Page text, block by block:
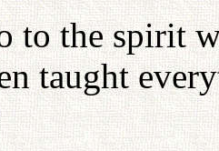
to the spirit
taught